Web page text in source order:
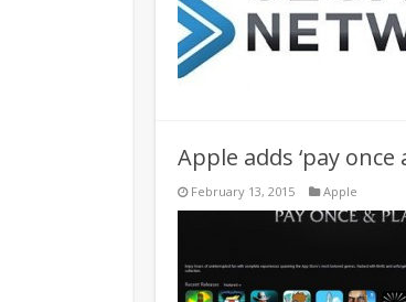
Apple adds ‘pay
February 13, 2015 Apple